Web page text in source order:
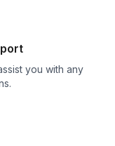
you with any